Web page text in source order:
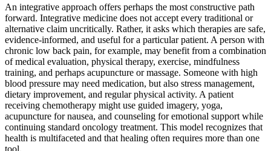
An integrative approach offers perhaps the most constructive path
forward. Integrative medicine does not accept every traditional or
alternative claim uncritically. Rather, it asks which therapies are safe,
evidence-informed, and useful for a particular patient. A person with
chronic low back pain, for example, may benefit from a combination
of medical evaluation, physical therapy, exercise, mindfulness
training, and perhaps acupuncture or massage. Someone with high
blood pressure may need medication, but also stress management,
dietary improvement, and regular physical activity. A patient
receiving chemotherapy might use guided imagery, yoga,
acupuncture for nausea, and counseling for emotional support while
continuing standard oncology treatment. This model recognizes that
health is multifaceted and that healing often requires more than one
tool.